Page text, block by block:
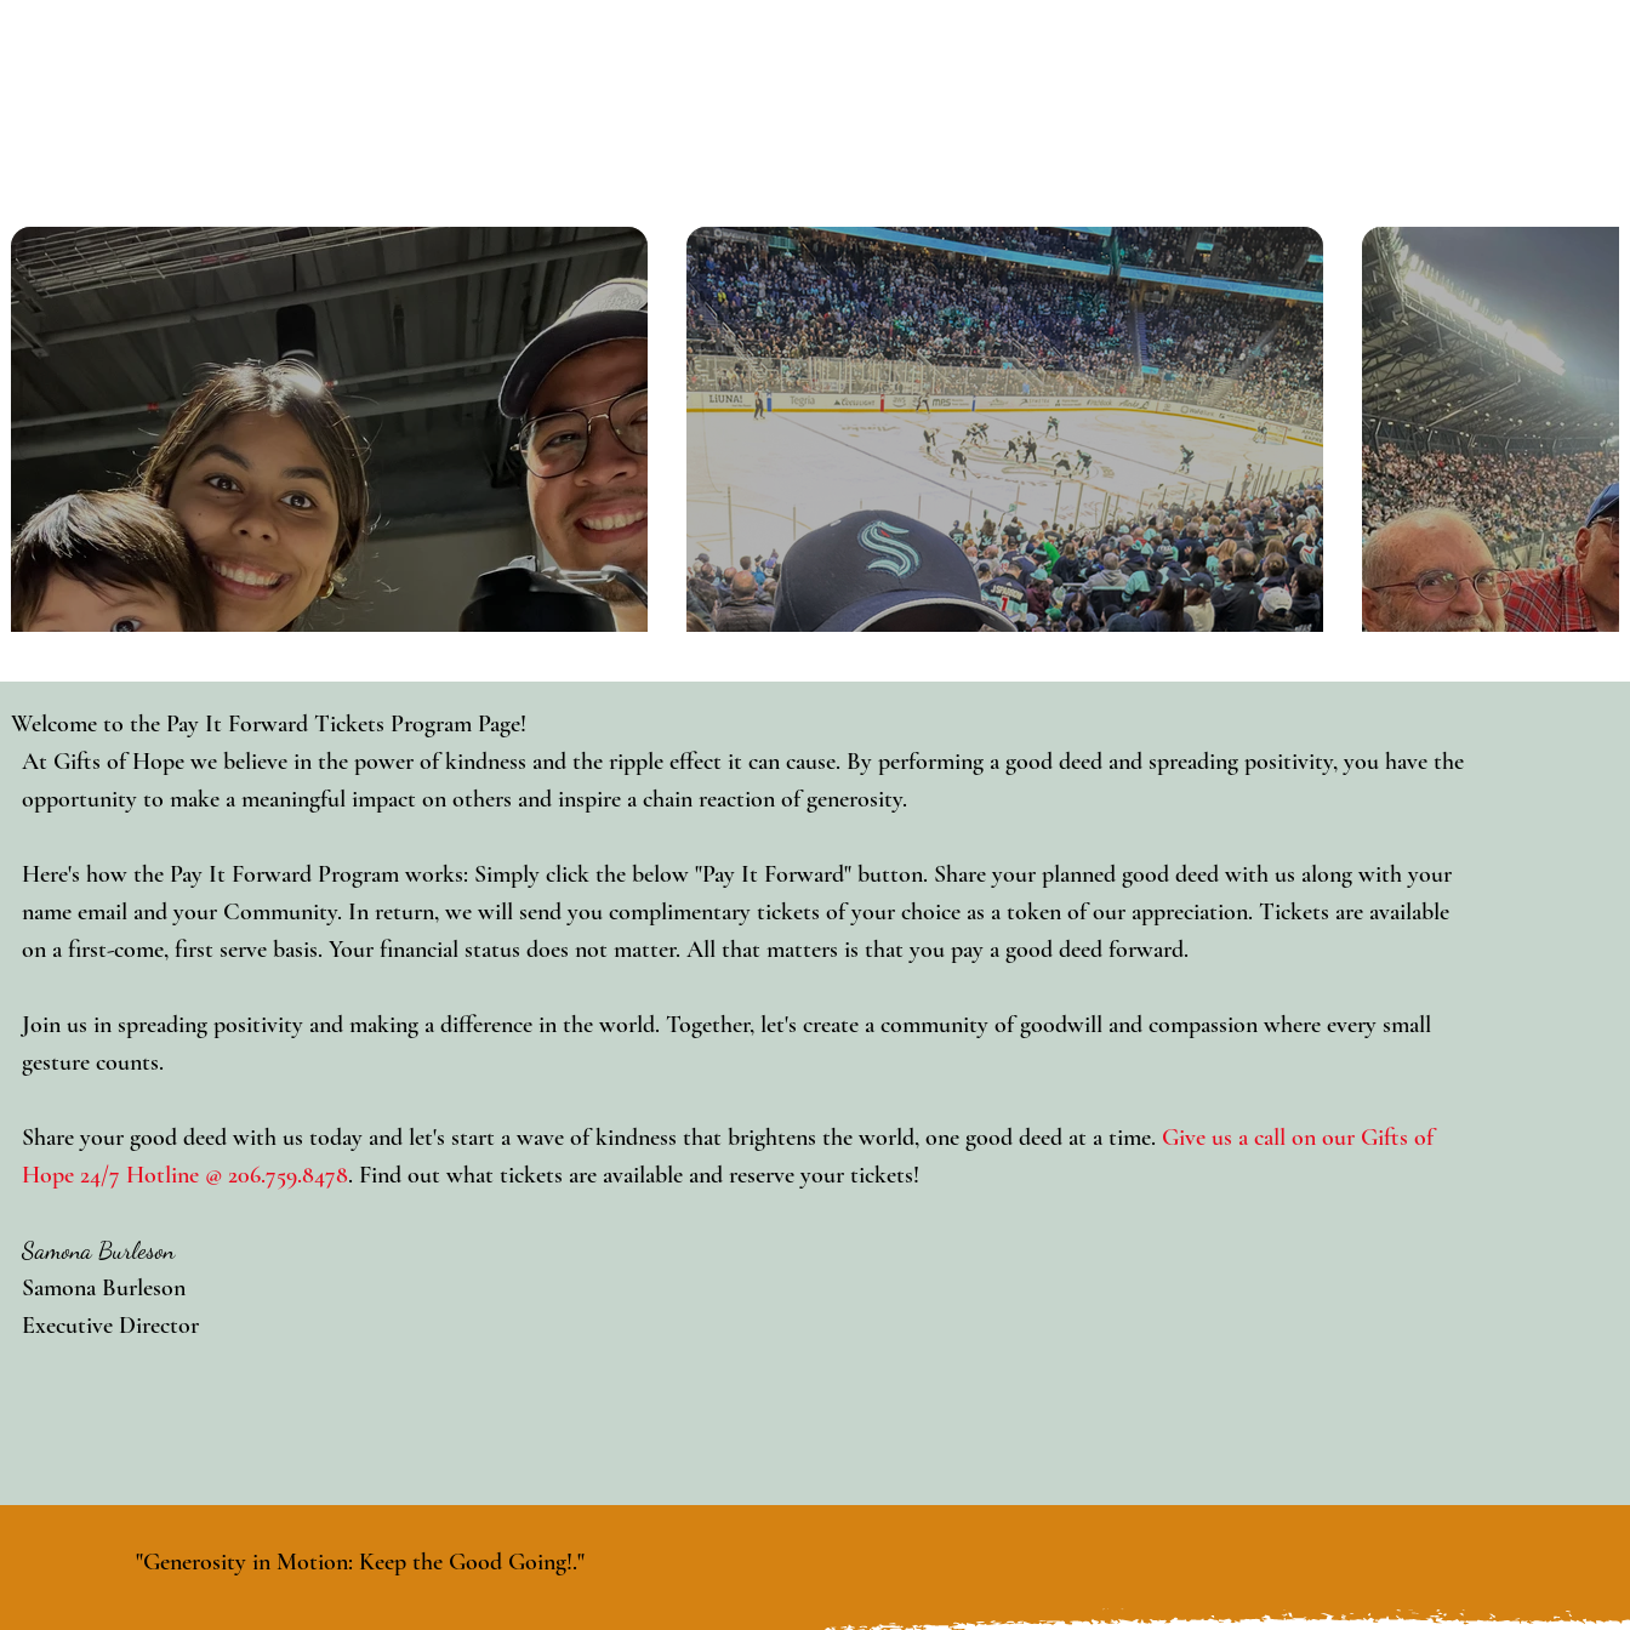
"Generosity in Motion: Keep the Good Going!."
Welcome to the Pay It Forward Tickets Program Page!
At Gifts of Hope we believe in the power of kindness and the ripple effect it can cause. By performing a good deed and spreading positivity, you have the
opportunity to make a meaningful impact on others and inspire a chain reaction of generosity.
Here's how the Pay It Forward Program works: Simply click the below "Pay It Forward" button. Share your planned good deed with us along with your
name email and your Community. In return, we will send you complimentary tickets of your choice as a token of our appreciation. Tickets are available
on a first-come, first serve basis. Your financial status does not matter. All that matters is that you pay a good deed forward.
Join us in spreading positivity and making a difference in the world. Together, let's create a community of goodwill and compassion where every small
gesture counts.
Share your good deed with us today and let's start a wave of kindness that brightens the world, one good deed at a time. Give us a call on our Gifts of
Hope 24/7 Hotline @ 206.759.8478. Find out what tickets are available and reserve your tickets!
Samona Burleson
Samona Burleson
Executive Director